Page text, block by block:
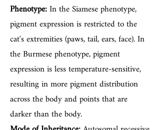
Phenotype:In the Siamese phenotype,
pigment expression is restricted to the
cat's extremities (paws, tail, ears, face). In
the Burmese phenotype, pigment
expression is less temperature-sensitive,
resulting in more pigment distribution
across the body and points that are
darker than the body.